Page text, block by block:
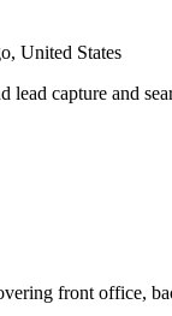
United States
lead capture and
front office,